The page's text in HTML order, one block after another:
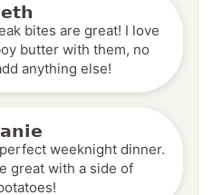
bites are great! I love
butter with them, no
anything else!
weeknight dinner.
great with a side of